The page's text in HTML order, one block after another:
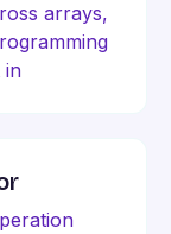
arrays,
in